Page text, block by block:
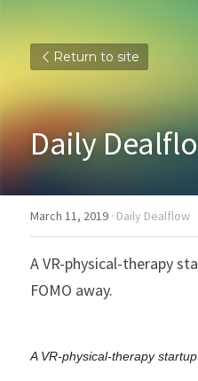
Return to site
Daily
March 11, 2019 · Daily Dealflow
A VR-physical-therapy
FOMO away.